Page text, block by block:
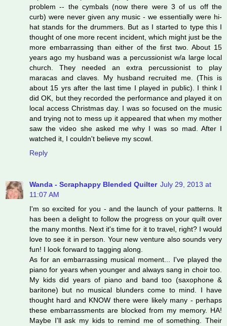
problem -- the cymbals (now there were 3 of us off the
curb) were never given any music - we essentially were hi-
hat stands for the drummers. But as I started to type this I
thought of one more recent incident, which might just be the
more embarrassing than either of the first two. About 15
years ago my husband was a percussionist w/a large local
church. They needed an extra percussionist to play
maracas and claves. My husband recruited me. (This is
about 15 yrs after the last time I played in public). I think I
did OK, but they recorded the performance and played it on
local access Christmas day. I was so focused on the music
and trying not to mess up it appeared that when my mother
saw the video she asked me why I was so mad. After I
watched it, I couldn't believe my scowl.
Reply
Wanda - Scraphappy Blended Quilter July 29, 2013 at
11:07 AM
I'm so excited for you - and the launch of your patterns. It
has been a delight to follow the progress on your quilt over
the many months. Next it's time for it to travel, right? I would
love to see it in person. Your new venture also sounds very
fun! I look forward to tagging along.
As for an embarrassing musical moment... I've played the
piano for years when younger and always sang in choir too.
My kids did years of piano and band too (saxophone &
baritone) but no musical blunders come to mind. I have
thought hard and KNOW there were likely many - perhaps
these embarrassments are blocked from my memory. HA!
Maybe I'll ask my kids to remind me of something. Their